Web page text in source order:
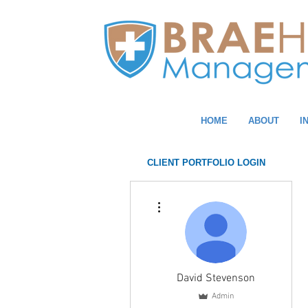
HOME ABOUT
CLIENT PORTFOLIO LOGIN
David Stevenson
Admin